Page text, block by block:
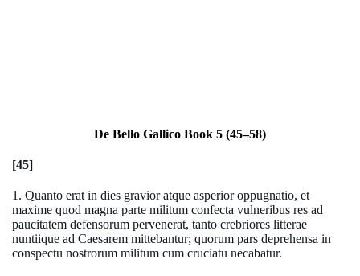
De Bello Gallico Book 5 (45–58)
[45]
1. Quanto erat in dies gravior atque asperior oppugnatio, et
maxime quod magna parte militum confecta vulneribus res ad
paucitatem defensorum pervenerat, tanto crebriores litterae
nuntiique ad Caesarem mittebantur; quorum pars deprehensa in
conspectu nostrorum militum cum cruciatu necabatur.